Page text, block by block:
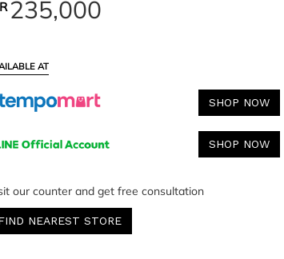
235,000
AT
SHOP NOW
SHOP NOW
our counter and get free consultation
NEAREST STORE